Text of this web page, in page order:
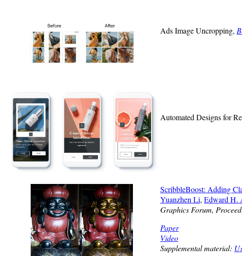
Ads Image Uncropping,
Automated Designs for
ScribbleBoost: Adding
Yuanzhen Li, Edward H.
Graphics Forum,
Paper
Video
Supplemental material: